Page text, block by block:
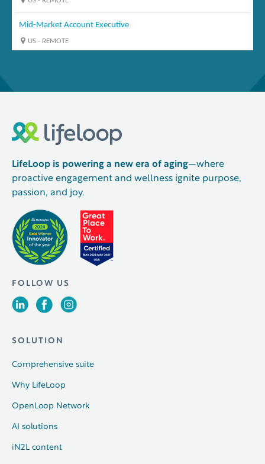
LifeLoop is powering a new era of aging—where
proactive engagement and wellness ignite purpose,
passion, and joy.
FOLLOW US
SOLUTION
Comprehensive suite
Why LifeLoop
OpenLoop Network
AI solutions
iN2L content